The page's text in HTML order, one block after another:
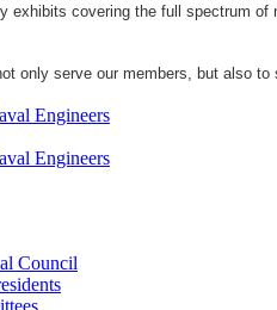
exhibits covering the full spectrum
only serve our members, but also
Council